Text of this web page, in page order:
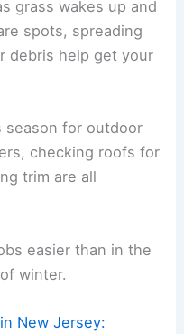
grass wakes up and
spots, spreading
debris help get your
season for outdoor
checking roofs for
trim are all
easier than in the
winter.
New Jersey: